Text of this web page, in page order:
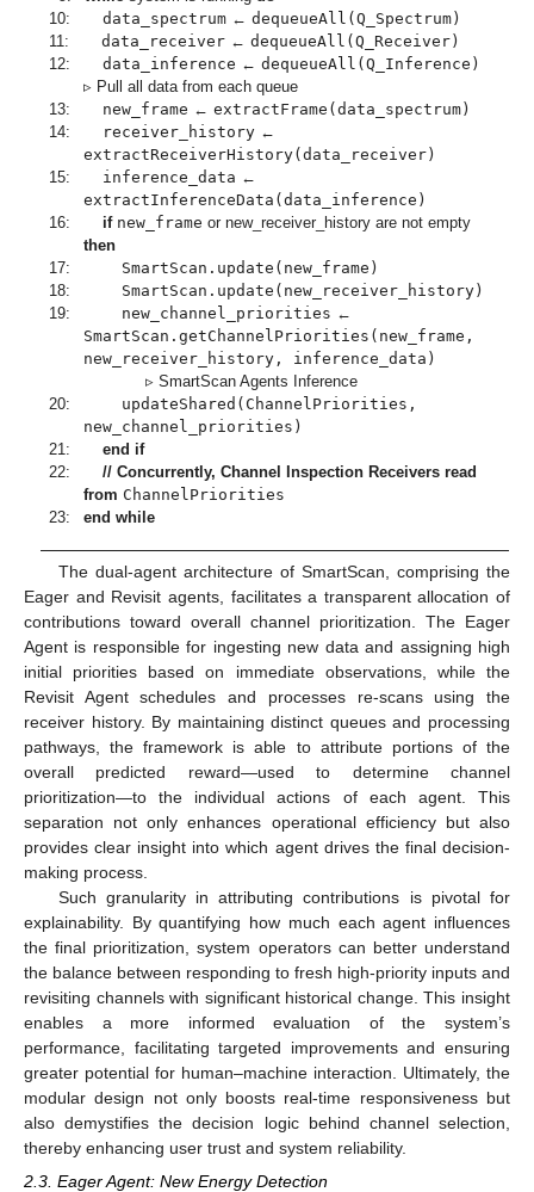
10:
data_spectrum ←dequeueAll(Q_Spectrum)
11:
data_receiver ←dequeueAll(Q_Receiver)
12:
data_inference ←dequeueAll(Q_Inference)
▹ Pull all data from each queue
13:
new_frame ←extractFrame(data_spectrum)
14:
receiver_history ←
extractReceiverHistory(data_receiver)
15:
inference_data ←
extractInferenceData(data_inference)
16:
if new_frame or new_receiver_history are not empty
then
17:
SmartScan.update(new_frame)
18:
SmartScan.update(new_receiver_history)
19:
new_channel_priorities ←
SmartScan.getChannelPriorities(new_frame,
new_receiver_history, inference_data)
▹ SmartScan Agents Inference
20:
updateShared(ChannelPriorities,
new_channel_priorities)
21:
end if
22:
// Concurrently, Channel Inspection Receivers read
from ChannelPriorities
23:
end while
The dual-agent architecture of SmartScan, comprising the
Eager and Revisit agents, facilitates a transparent allocation of
contributions toward overall channel prioritization. The Eager
Agent is responsible for ingesting new data and assigning high
initial priorities based on immediate observations, while the
Revisit Agent schedules and processes re-scans using the
receiver history. By maintaining distinct queues and processing
pathways, the framework is able to attribute portions of the
overall predicted reward—used to determine channel
prioritization—to the individual actions of each agent. This
separation not only enhances operational efficiency but also
provides clear insight into which agent drives the final decision-
making process.
Such granularity in attributing contributions is pivotal for
explainability. By quantifying how much each agent influences
the final prioritization, system operators can better understand
the balance between responding to fresh high-priority inputs and
revisiting channels with significant historical change. This insight
enables a more informed evaluation of the system’s
performance, facilitating targeted improvements and ensuring
greater potential for human–machine interaction. Ultimately, the
modular design not only boosts real-time responsiveness but
also demystifies the decision logic behind channel selection,
thereby enhancing user trust and system reliability.
2.3. Eager Agent: New Energy Detection